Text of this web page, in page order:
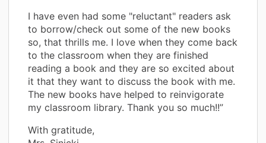
I have even had some "reluctant" readers ask
to borrow/check out some of the new books
so, that thrills me. I love when they come back
to the classroom when they are finished
reading a book and they are so excited about
it that they want to discuss the book with me.
The new books have helped to reinvigorate
my classroom library. Thank you so much!!”
With gratitude,